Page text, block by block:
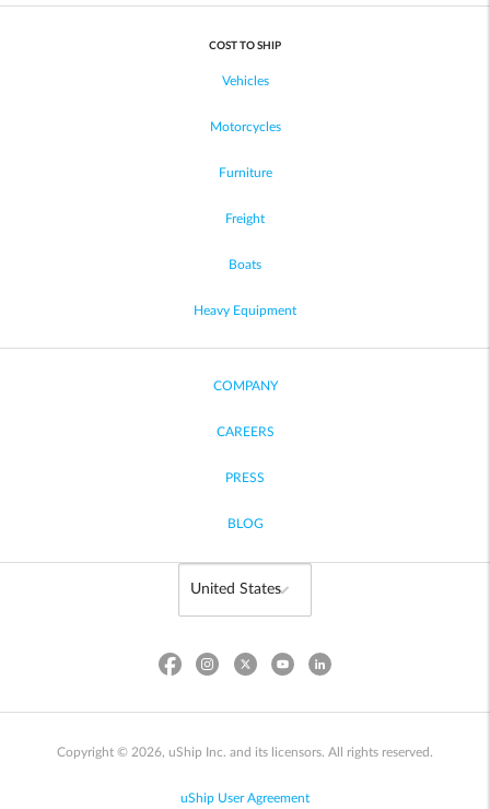
COST TO SHIP
Vehicles
Motorcycles
Furniture
Freight
Boats
Heavy Equipment
COMPANY
CAREERS
PRESS
BLOG
Copyright © 2026, uShip Inc. and its licensors. All rights reserved.
uShip User Agreement